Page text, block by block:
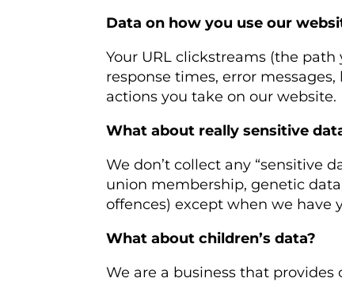
Data on how you use our
Your URL clickstreams (the
response times, error
actions you take on our website.
What about really sensitive
We don’t collect any “sensitive
union membership, genetic
offences) except when we have
What about children’s data?
We are a business that